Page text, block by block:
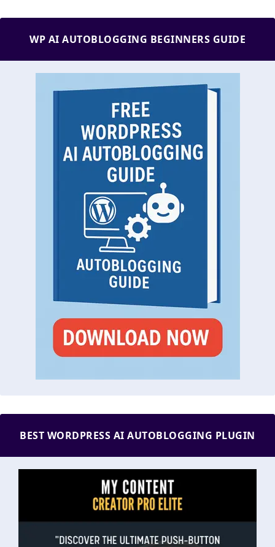
WP AI AUTOBLOGGING BEGINNERS GUIDE
BEST WORDPRESS AI AUTOBLOGGING PLUGIN